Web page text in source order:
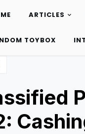
ARTICLES
TOYBOX